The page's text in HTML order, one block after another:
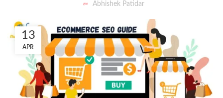
Abhishek Patidar
13
APR